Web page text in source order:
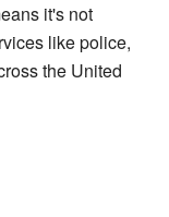
it's not
like police,
the United